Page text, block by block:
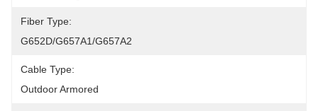
Fiber Type:
G652D/G657A1/G657A2
Cable Type:
Outdoor Armored